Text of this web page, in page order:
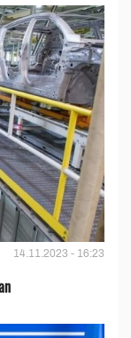
14.11.2023 - 16:23